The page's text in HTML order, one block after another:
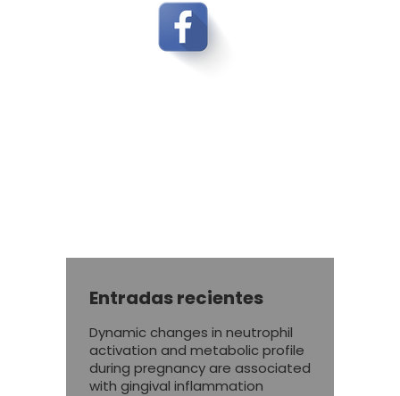
Entradas recientes
Dynamic changes in neutrophil
activation and metabolic profile
during pregnancy are associated
with gingival inflammation